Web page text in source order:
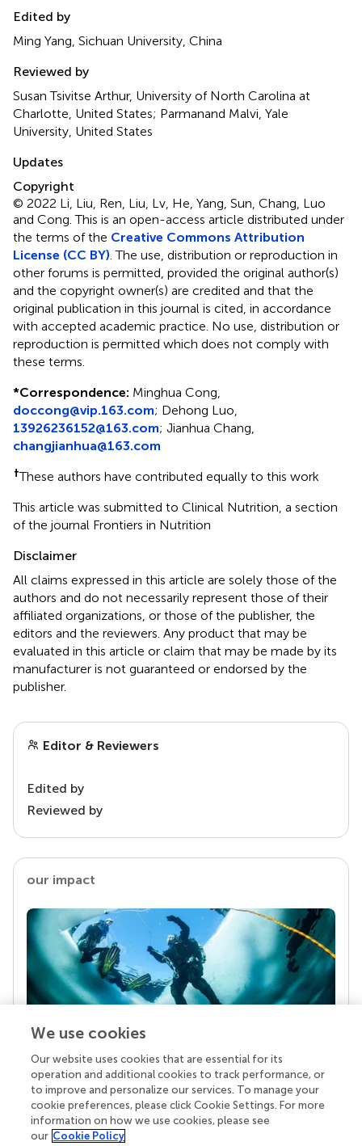
Edited by
Ming Yang, Sichuan University, China
Reviewed by
Susan Tsivitse Arthur, University of North Carolina at
Charlotte, United States; Parmanand Malvi, Yale
University, United States
Updates
Copyright
© 2022 Li, Liu, Ren, Liu, Lv, He, Yang, Sun, Chang, Luo
and Cong.This is an open-access article distributed under
the terms of the Creative Commons Attribution
License (CC BY) . The use, distribution or reproduction in
other forums is permitted, provided the original author(s)
and the copyright owner(s) are credited and that the
original publication in this journal is cited, in accordance
with accepted academic practice. No use, distribution or
reproduction is permitted which does not comply with
these terms.
*Correspondence: Minghua Cong,
doccong@vip.163.com; Dehong Luo,
13926236152@163.com; Jianhua Chang,
changjianhua@163.com
†These authors have contributed equally to this work
This article was submitted to Clinical Nutrition, a section
of the journal Frontiers in Nutrition
Disclaimer
All claims expressed in this article are solely those of the
authors and do not necessarily represent those of their
affiliated organizations, or those of the publisher, the
editors and the reviewers. Any product that may be
evaluated in this article or claim that may be made by its
manufacturer is not guaranteed or endorsed by the
publisher.
Editor & Reviewers
Edited by
Reviewed by
our impact
Your research is the real superpower
Behind each article we publish stands a team of
superheroes: authors, editors, and reviewers who
chose to uphold quality standards and share
knowledge openly. Read more about the impact
We use cookies
Our website uses cookies that are essential for its
operation and additional cookies to track performance, or
to improve and personalize our services. To manage your
cookie preferences, please click Cookie Settings. For more
information on how we use cookies, please see
our Cookie Policy